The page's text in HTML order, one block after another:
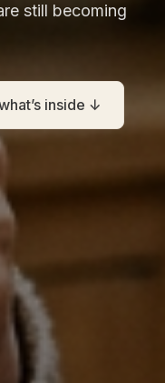
still becoming
inside ↓